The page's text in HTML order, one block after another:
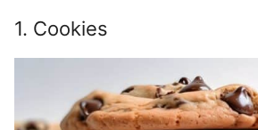
1. Cookies